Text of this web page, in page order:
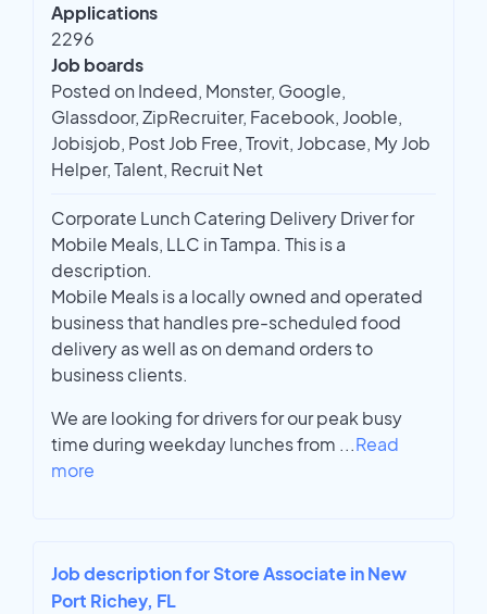
Applications
2296
Job boards
Posted on Indeed, Monster, Google,
Glassdoor, ZipRecruiter, Facebook, Jooble,
Jobisjob, Post Job Free, Trovit, Jobcase, My Job
Helper, Talent, Recruit Net
Corporate Lunch Catering Delivery Driver for
Mobile Meals, LLC in Tampa. This is a
description.
Mobile Meals is a locally owned and operated
business that handles pre-scheduled food
delivery as well as on demand orders to
business clients.
We are looking for drivers for our peak busy
time during weekday lunches from ...Read
more
Job description for Store Associate in New
Port Richey, FL